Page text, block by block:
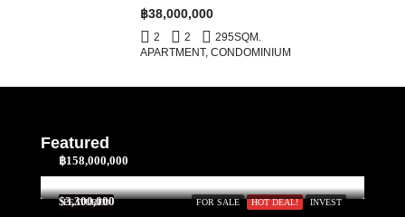
฿38,000,000
2 2 295SQM.
APARTMENT, CONDOMINIUM
Featured
FOR SALE HOT DEAL! INVEST
FEATURED
฿158,000,000
$3,300,000